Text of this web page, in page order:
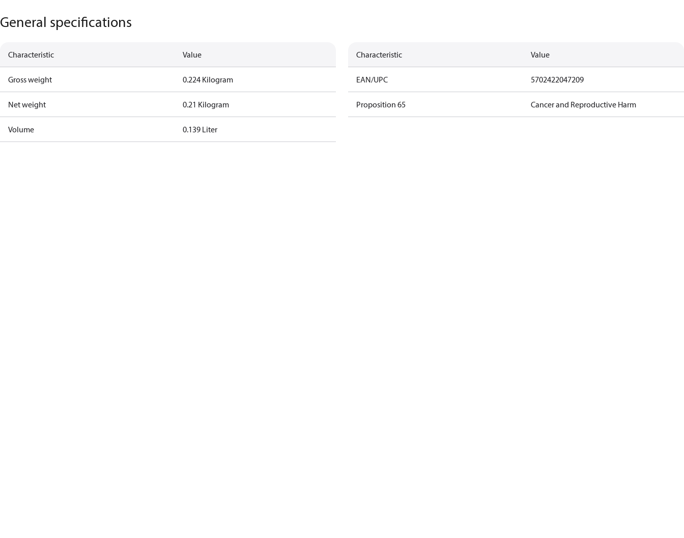
General specifications
Characteristic Value
Gross weight 0.224 Kilogram
Net weight 0.21 Kilogram
Volume 0.139 Liter
Characteristic Value
EAN/UPC 5702422047209
Proposition 65 Cancer and Reproductive Harm